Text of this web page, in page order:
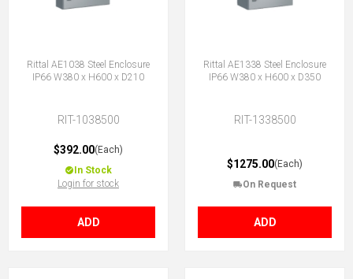
Rittal AE1038 Steel Enclosure
IP66 W380 x H600 x D210
RIT-1038500
$392.00(Each)
In Stock
Login for stock
ADD
Rittal AE1338 Steel Enclosure
IP66 W380 x H600 x D350
RIT-1338500
$1275.00(Each)
On Request
ADD